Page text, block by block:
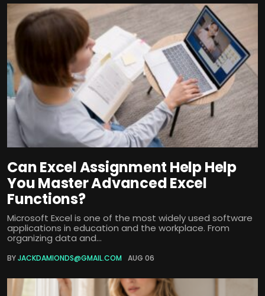
Can Excel Assignment Help Help
You Master Advanced Excel
Functions?
Microsoft Excel is one of the most widely used software
applications in education and the workplace. From
organizing data and...
BYJACKDAMIONDS@GMAIL.COM AUG 06